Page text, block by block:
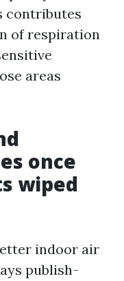
contributes
of respiration
areas
once
wiped
indoor air
publish-